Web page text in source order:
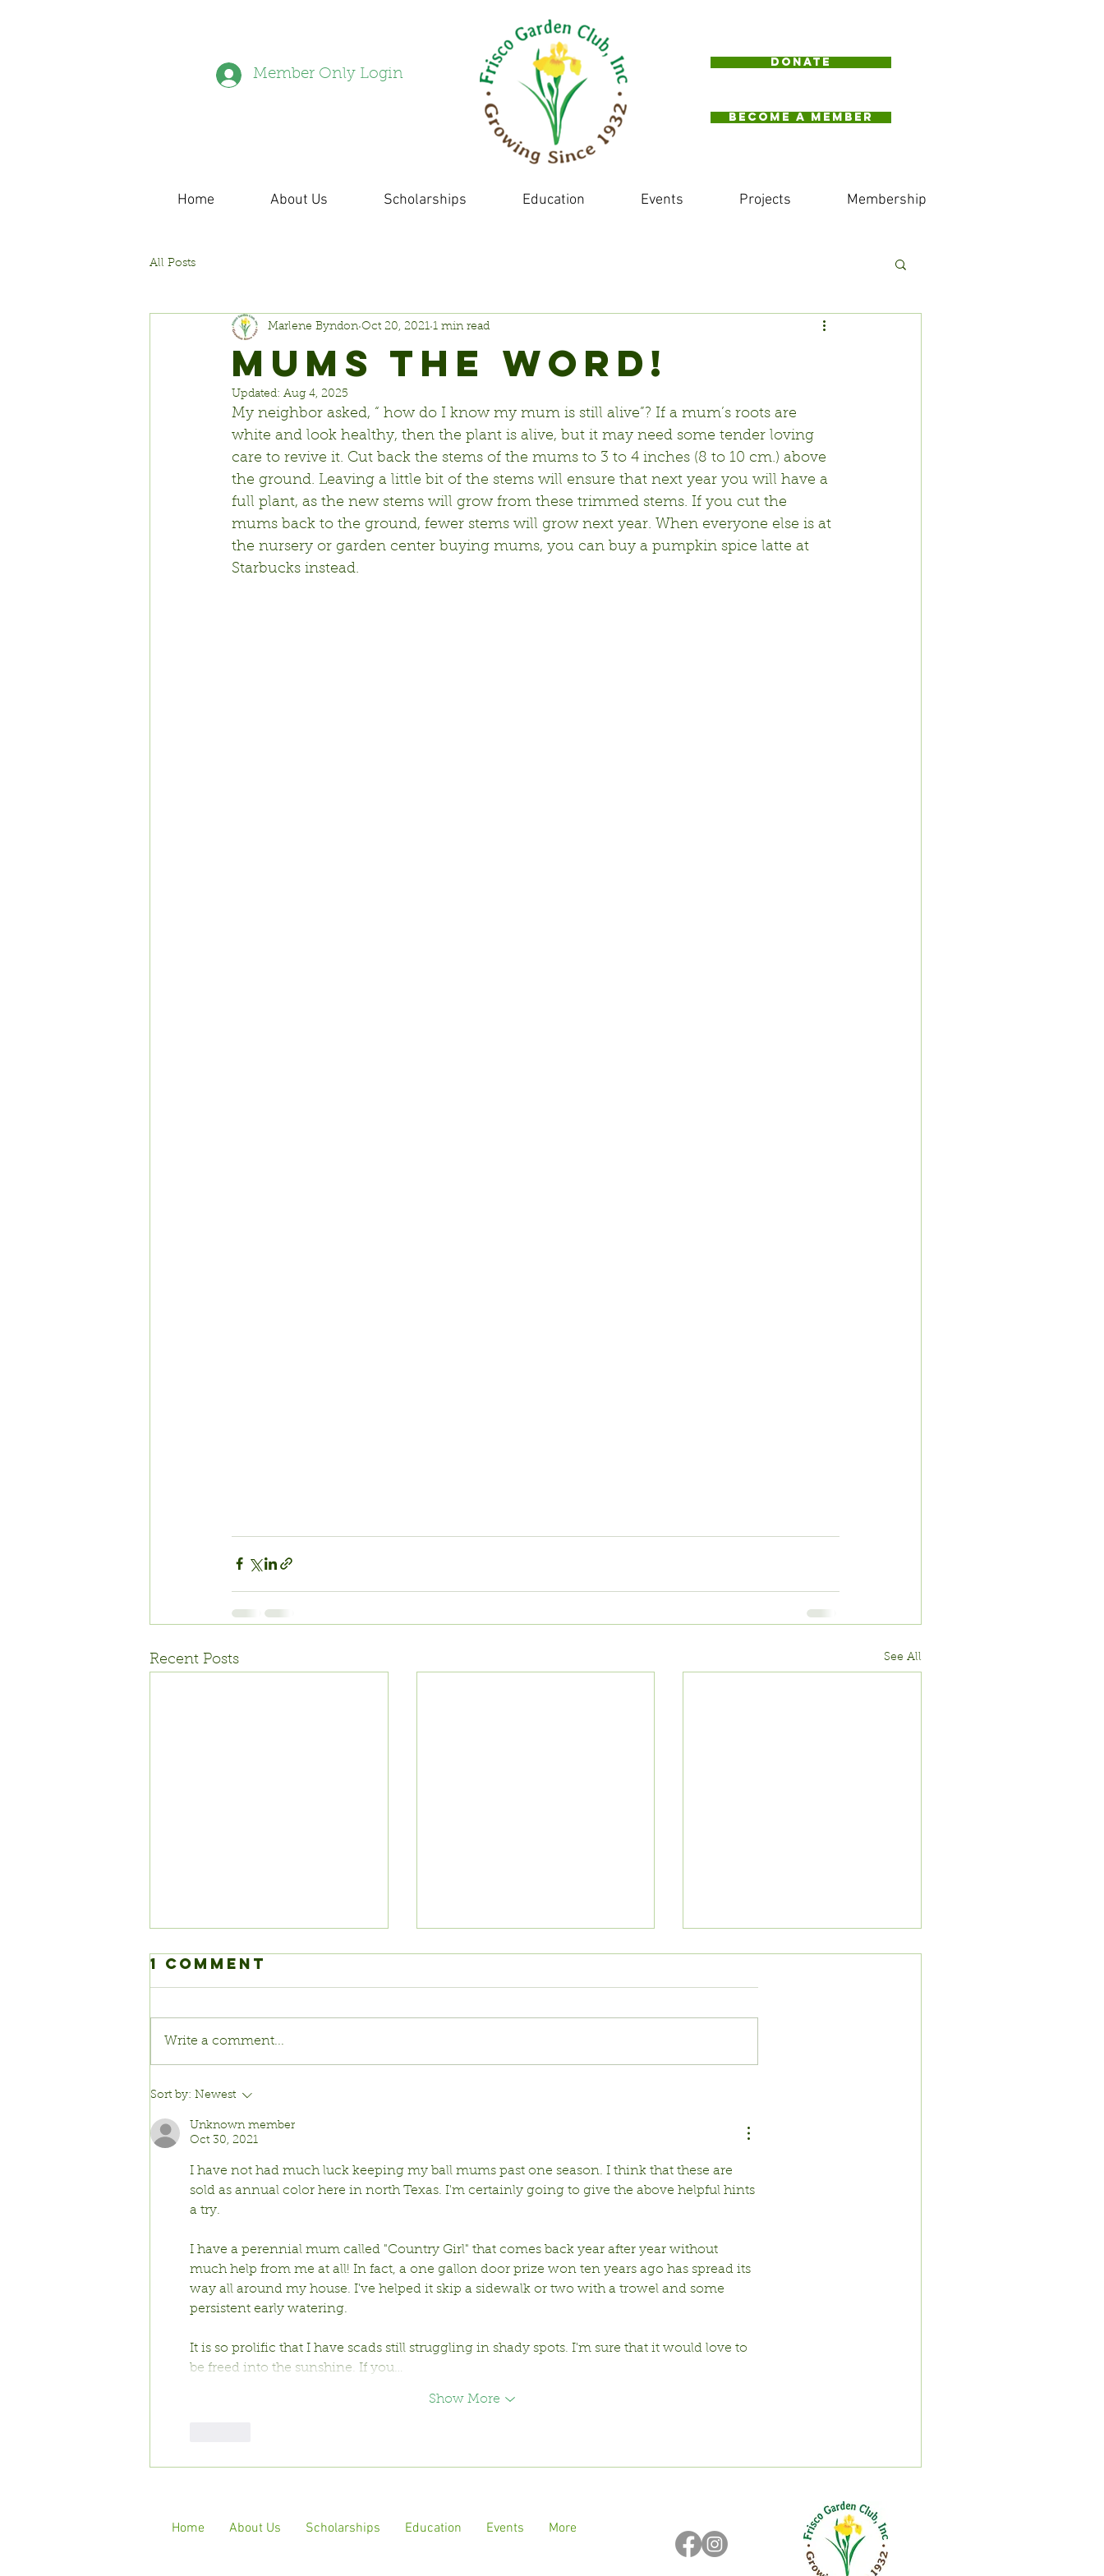
Member Only Login
Donate
BECOME A MEMBER
Home About Us Scholarships Education Events Projects Membership
All Posts
MUMS THE WORD!
Marlene Byndon Oct 20, 2021 1 min read
Updated: Aug 4, 2025
My neighbor asked, “ how do I know my mum is still alive”? If a mum’s roots are
white and look healthy, then the plant is alive, but it may need some tender loving
care to revive it. Cut back the stems of the mums to 3 to 4 inches (8 to 10 cm.) above
the ground. Leaving a little bit of the stems will ensure that next year you will have a
full plant, as the new stems will grow from these trimmed stems. If you cut the
mums back to the ground, fewer stems will grow next year. When everyone else is at
the nursery or garden center buying mums, you can buy a pumpkin spice latte at
Starbucks instead.
Recent Posts See All
Pumpkins!
1 Comment
Write a comment...
Sort by: Newest
Unknown member
Oct 30, 2021
I have not had much luck keeping my ball mums past one season. I think that these are
sold as annual color here in north Texas. I'm certainly going to give the above helpful hints
a try.
I have a perennial mum called "Country Girl" that comes back year after year without
much help from me at all! In fact, a one gallon door prize won ten years ago has spread its
way all around my house. I've helped it skip a sidewalk or two with a trowel and some
persistent early watering.
It is so prolific that I have scads still struggling in shady spots. I'm sure that it would love to
be freed into the sunshine. If you…
Show More
Home About Us Scholarships Education Events More